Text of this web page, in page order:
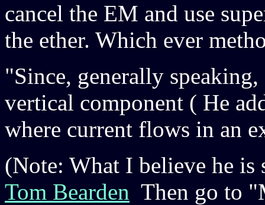
cancel the EM and use
the ether. Which ever
"Since, generally
vertical component ( He
where current flows in an
(Note: What I believe he is
Tom Bearden Then go to